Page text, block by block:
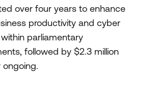
over four years to enhance
productivity and cyber
parliamentary
followed by $2.3 million
ongoing.